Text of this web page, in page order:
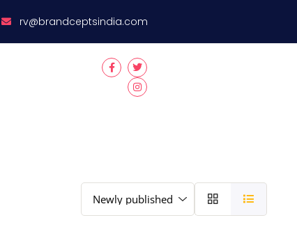
rv@brandceptsindia.com